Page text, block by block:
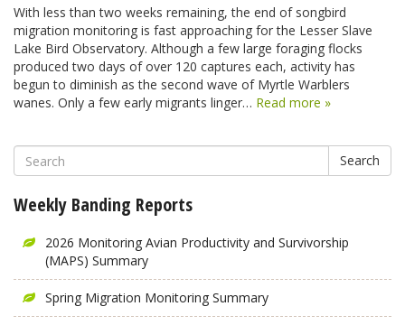
With less than two weeks remaining, the end of songbird
migration monitoring is fast approaching for the Lesser Slave
Lake Bird Observatory. Although a few large foraging flocks
produced two days of over 120 captures each, activity has
begun to diminish as the second wave of Myrtle Warblers
wanes. Only a few early migrants linger… Read more »
Search
Weekly Banding Reports
2026 Monitoring Avian Productivity and Survivorship
(MAPS) Summary
Spring Migration Monitoring Summary